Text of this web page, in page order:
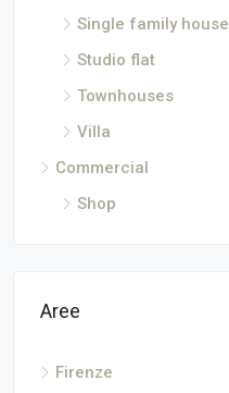
Single family house
Studio flat
Townhouses
Villa
Commercial
Shop
Aree
Firenze